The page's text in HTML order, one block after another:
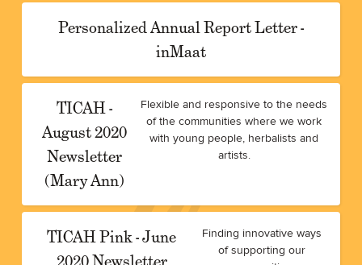
Personalized Annual Report Letter -
inMaat
TICAH -
August 2020
Newsletter
(Mary Ann)
Flexible and responsive to the needs
of the communities where we work
with young people, herbalists and
artists.
TICAH Pink - June
Finding innovative ways
of supporting our